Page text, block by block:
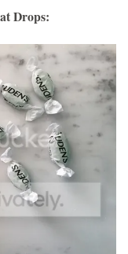
Drops: